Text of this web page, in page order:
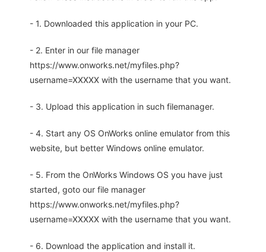
- 1. Downloaded this application in your PC.
- 2. Enter in our file manager
https://www.onworks.net/myfiles.php?
username=XXXXX with the username that you want.
- 3. Upload this application in such filemanager.
- 4. Start any OS OnWorks online emulator from this
website, but better Windows online emulator.
- 5. From the OnWorks Windows OS you have just
started, goto our file manager
https://www.onworks.net/myfiles.php?
username=XXXXX with the username that you want.
- 6. Download the application and install it.